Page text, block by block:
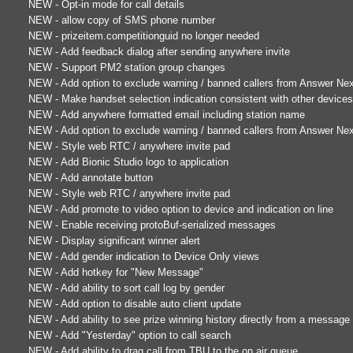
NEW - Opt-in mode for call details
NEW - allow copy of SMS phone number
NEW - prizeitem.competitionguid no longer needed
NEW - Add feedback dialog after sending anywhere invite
NEW - Support PM2 station group changes
NEW - Add option to exclude warning / banned callers from Answer
NEW - Make handset selection indication consistent with other devices
NEW - Add anywhere formatted email including station name
NEW - Add option to exclude warning / banned callers from Answer
NEW - Style web RTC / anywhere invite pad
NEW - Add Bionic Studio logo to application
NEW - Add annotate button
NEW - Style web RTC / anywhere invite pad
NEW - Add promote to video option to device and indication on line
NEW - Enable receiving protoBuf-serialized messages
NEW - Display significant winner alert
NEW - Add gender indication to Device Only views
NEW - Add hotkey for "New Message"
NEW - Add ability to sort call log by gender
NEW - Add option to disable auto client update
NEW - Add ability to see prize winning history directly from a message
NEW - Add "Yesterday" option to call search